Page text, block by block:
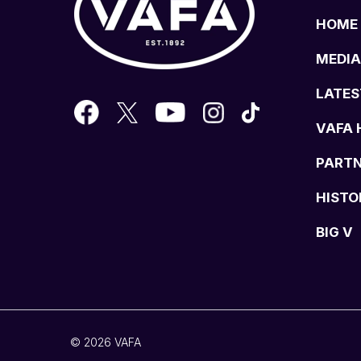
HOME
MEDIA
VAFA
BIG V
© 2026 VAFA